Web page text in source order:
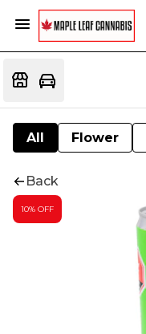
All Flower
Back
10% OFF